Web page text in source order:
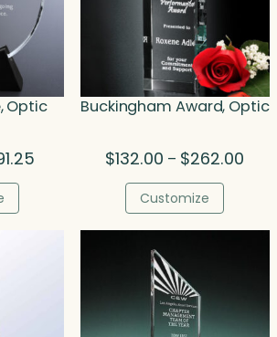
Optic
$191.25
Buckingham Award, Optic
$132.00 – $262.00
Customize